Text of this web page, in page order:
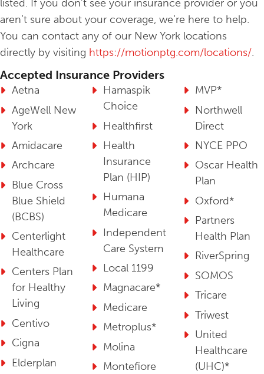
listed. If you don’t see your insurance provider or you
aren’t sure about your coverage, we’re here to help.
You can contact any of our New York locations
directly by visiting https://motionptg.com/locations/.
Accepted Insurance Providers
Aetna
AgeWell New
York
Amidacare
Archcare
Blue Cross
Blue Shield
(BCBS)
Centerlight
Healthcare
Centers Plan
for Healthy
Living
Centivo
Cigna
Elderplan
Hamaspik
Choice
Healthfirst
Health
Insurance
Plan (HIP)
Humana
Medicare
Independent
Care System
Local 1199
Magnacare*
Medicare
Metroplus*
Molina
Montefiore
MVP*
Northwell
Direct
NYCE PPO
Oscar Health
Plan
Oxford*
Partners
Health Plan
RiverSpring
SOMOS
Tricare
Triwest
United
Healthcare
(UHC)*